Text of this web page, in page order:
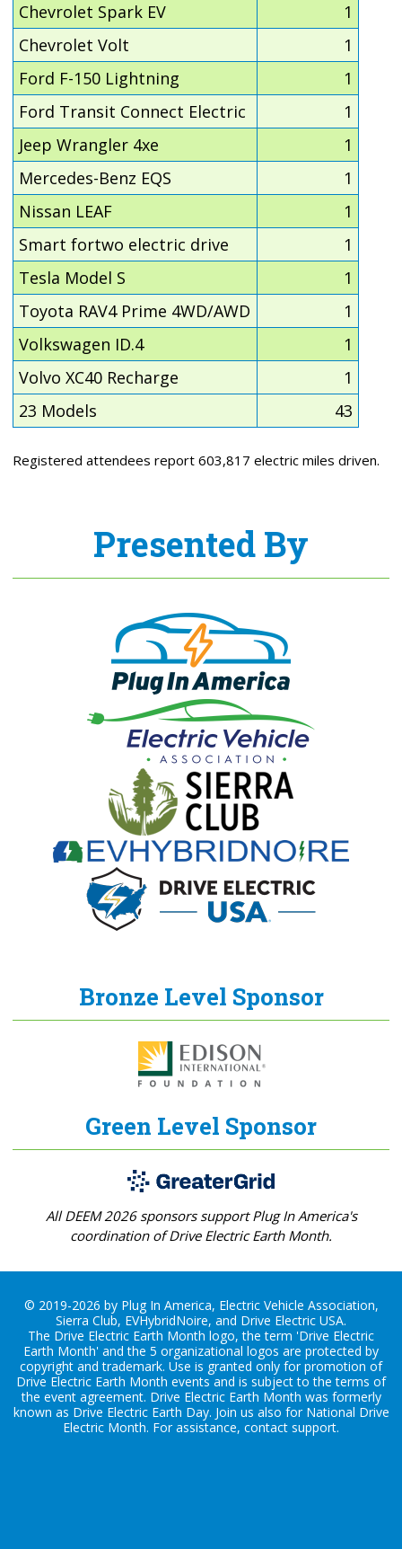
Chevrolet Spark EV
1
Chevrolet Volt
1
Ford F-150 Lightning
1
Ford Transit Connect Electric
1
Jeep Wrangler 4xe
1
Mercedes-Benz EQS
1
Nissan LEAF
1
Smart fortwo electric drive
1
Tesla Model S
1
Toyota RAV4 Prime 4WD/AWD
1
Volkswagen ID.4
1
Volvo XC40 Recharge
1
23 Models
43
Registered attendees report 603,817 electric miles driven.
Presented By
Bronze Level Sponsor
Green Level Sponsor
All DEEM 2026 sponsors support Plug In America's
coordination of Drive Electric Earth Month.
© 2019-2026 by Plug In America, Electric Vehicle Association,
Sierra Club, EVHybridNoire, and Drive Electric USA.
The Drive Electric Earth Month logo, the term 'Drive Electric
Earth Month' and the 5 organizational logos are protected by
copyright and trademark. Use is granted only for promotion of
Drive Electric Earth Month events and is subject to the terms of
the event agreement. Drive Electric Earth Month was formerly
known as Drive Electric Earth Day. Join us also for National Drive
Electric Month. For assistance, contact support.